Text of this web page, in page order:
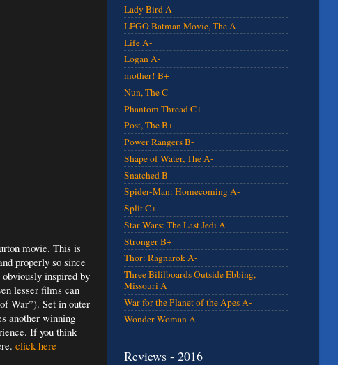
movie. This is
properly so since
obviously inspired by
lesser films can
War”). Set in outer
another winning
If you think
click here
Lady Bird A-
LEGO Batman Movie, The A-
Life A-
Logan A-
mother! B+
Nun, The C
Phantom Thread C+
Post, The B+
Power Rangers B-
Shape of Water, The A-
Snatched B
Spider-Man: Homecoming A-
Split C+
Star Wars: The Last Jedi A
Stronger B+
Thor: Ragnarok A-
Three Bililboards Outside Ebbing,
Missouri A
War for the Planet of the Apes A-
Wonder Woman A-
Reviews - 2016